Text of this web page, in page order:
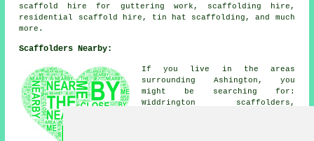
scaffold hire for guttering work, scaffolding hire,
residential scaffold hire , tin hat scaffolding, and much
more.
Scaffolders Nearby:
If you live in the areas
surrounding Ashington, you
might be searching for:
Widdrington scaffolders,